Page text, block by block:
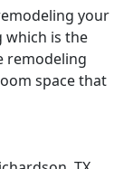
your
which is the
remodeling
space that